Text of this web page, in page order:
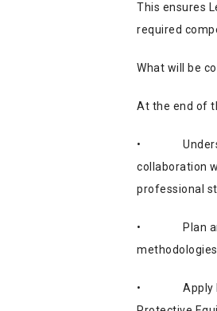
This ensures
required
What will be
At the end of
•
collaboration
professional
•
Plan
•
Apply